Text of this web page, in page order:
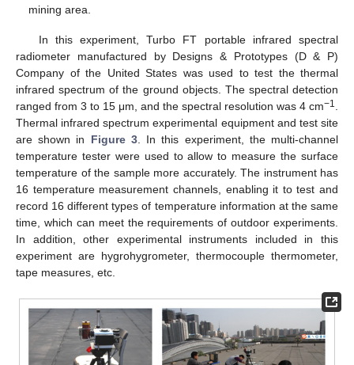
mining area.
In this experiment, Turbo FT portable infrared spectral
radiometer manufactured by Designs & Prototypes (D & P)
Company of the United States was used to test the thermal
infrared spectrum of the ground objects. The spectral detection
ranged from 3 to 15 μm, and the spectral resolution was 4 cm−1
Thermal infrared spectrum experimental equipment and test site
are shown in Figure 3. In this experiment, the multi-channel
temperature tester were used to allow to measure the surface
temperature of the sample more accurately. The instrument has
16 temperature measurement channels, enabling it to test and
record 16 different types of temperature information at the same
time, which can meet the requirements of outdoor experiments.
In addition, other experimental instruments included in this
experiment are hygrohygrometer, thermocouple thermometer,
tape measures, etc.